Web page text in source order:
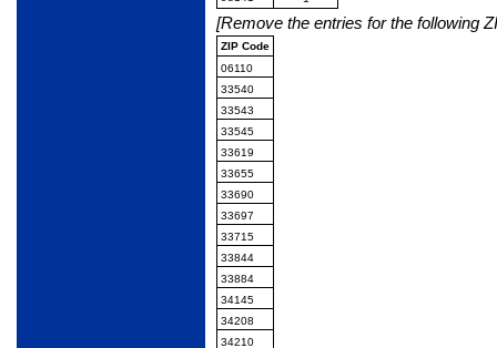
[Remove the entries for the following
ZIP Code
06110
33540
33543
33545
33619
33655
33690
33697
33715
33844
33884
34145
34208
34210